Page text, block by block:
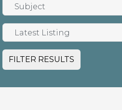
FILTER RESULTS